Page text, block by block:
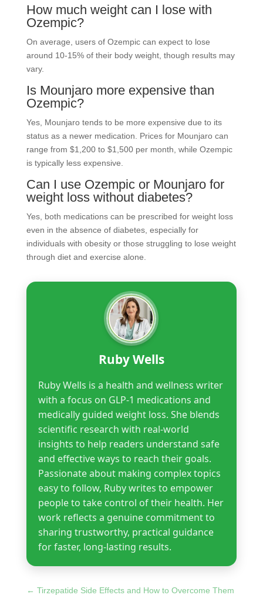
How much weight can I lose with
Ozempic?
On average, users of Ozempic can expect to lose
around 10-15% of their body weight, though results may
vary.
Is Mounjaro more expensive than
Ozempic?
Yes, Mounjaro tends to be more expensive due to its
status as a newer medication. Prices for Mounjaro can
range from $1,200 to $1,500 per month, while Ozempic
is typically less expensive.
Can I use Ozempic or Mounjaro for
weight loss without diabetes?
Yes, both medications can be prescribed for weight loss
even in the absence of diabetes, especially for
individuals with obesity or those struggling to lose weight
through diet and exercise alone.
Ruby Wells
Ruby Wells is a health and wellness writer
with a focus on GLP-1 medications and
medically guided weight loss. She blends
scientific research with real-world
insights to help readers understand safe
and effective ways to reach their goals.
Passionate about making complex topics
easy to follow, Ruby writes to empower
people to take control of their health. Her
work reflects a genuine commitment to
sharing trustworthy, practical guidance
for faster, long-lasting results.
← Tirzepatide Side Effects and How to Overcome Them